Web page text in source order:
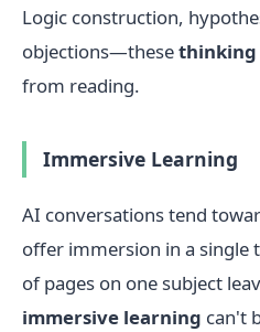
Logic construction,
objections—these
from reading.
Immersive Learning
AI conversations tend
offer immersion in a single
of pages on one subject
immersive learning can't